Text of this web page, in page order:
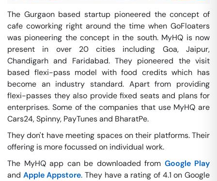
The Gurgaon based startup pioneered the concept of
cafe coworking right around the time when GoFloaters
was pioneering the concept in the south. MyHQ is now
present in over 20 cities including Goa, Jaipur,
Chandigarh and Faridabad. They pioneered the visit
based flexi-pass model with food credits which has
become an industry standard. Apart from providing
flexi-passes they also provide fixed seats and plans for
enterprises. Some of the companies that use MyHQ are
Cars24, Spinny, PayTunes and BharatPe.
They don't have meeting spaces on their platforms. Their
offering is more focussed on individual work.
The MyHQ app can be downloaded from Google Play
and Apple Appstore. They have a rating of 4.1 on Google